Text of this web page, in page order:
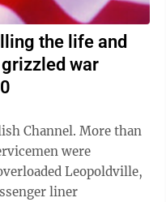
the life and
war
More than
were
Leopoldville,
liner